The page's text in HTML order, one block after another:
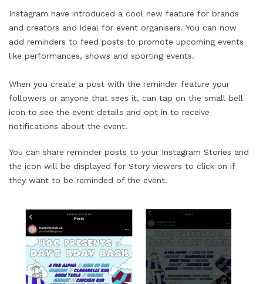
Instagram have introduced a cool new feature for brands
and creators and ideal for event organisers. You can now
add reminders to feed posts to promote upcoming events
like performances, shows and sporting events.
When you create a post with the reminder feature your
followers or anyone that sees it, can tap on the small bell
icon to see the event details and opt in to receive
notifications about the event.
You can share reminder posts to your Instagram Stories and
the icon will be displayed for Story viewers to click on if
they want to be reminded of the event.